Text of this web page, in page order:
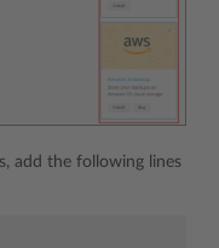
add the following lines